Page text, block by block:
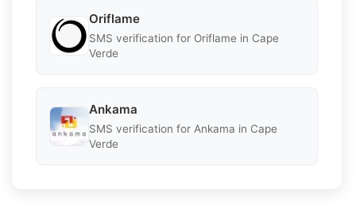
Oriflame
SMS verification for Oriflame in Cape
Verde
Ankama
SMS verification for Ankama in Cape
Verde